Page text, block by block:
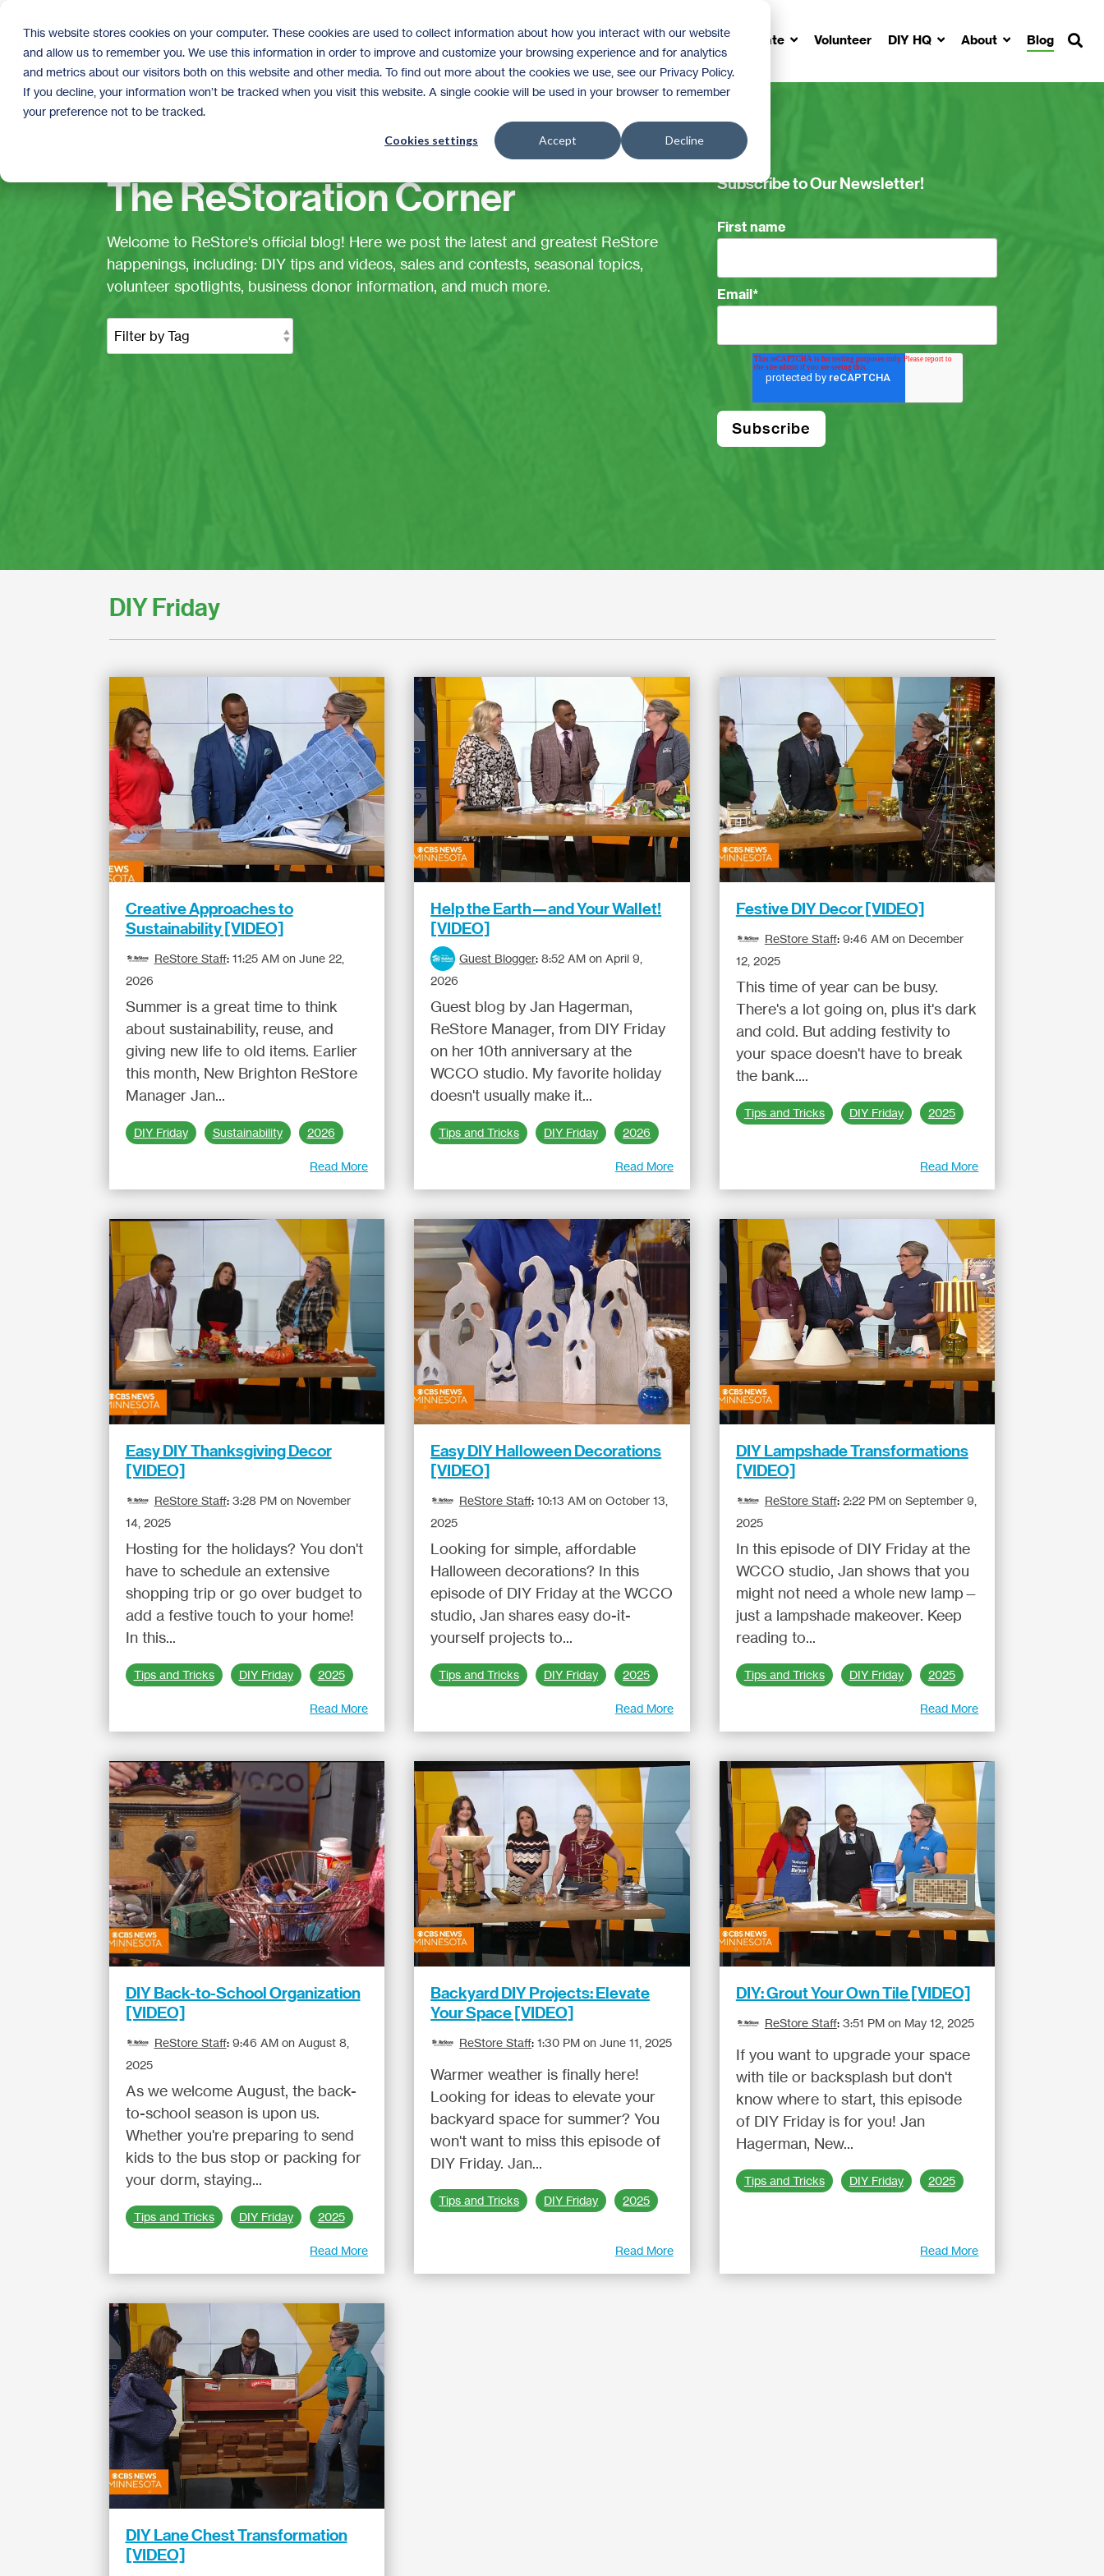
This website stores cookies on your computer. These cookies are used to collect information about how you interact with our website
and allow us to remember you. We use this information in order to improve and customize your browsing experience and for analytics
and metrics about our visitors both on this website and other media. To find out more about the cookies we use, see our Privacy Policy.
If you decline, your information won’t be tracked when you visit this website. A single cookie will be used in your browser to remember
your preference not to be tracked.
Cookies settings Accept Decline
main
content.
Shop Donate Volunteer DIY HQ About Blog
The ReStoration Corner
Welcome to ReStore's official blog! Here we post the latest and greatest ReStore
happenings, including: DIY tips and videos, sales and contests, seasonal topics,
volunteer spotlights, business donor information, and much more.
Subscribe to Our Newsletter!
First name
Email*
DIY Friday
Creative Approaches to
Sustainability [VIDEO]
ReStore Staff: 11:25 AM on June 22,
2026
Summer is a great time to think
about sustainability, reuse, and
giving new life to old items. Earlier
this month, New Brighton ReStore
Manager Jan...
DIY Friday Sustainability 2026
Read More
Help the Earth—and Your Wallet!
[VIDEO]
Guest Blogger:8:52 AM on April 9,
2026
Guest blog by Jan Hagerman,
ReStore Manager, from DIY Friday
on her 10th anniversary at the
WCCO studio. My favorite holiday
doesn't usually make it...
Tips and Tricks DIY Friday 2026
Read More
Festive DIY Decor [VIDEO]
ReStore Staff: 9:46 AM on December
12, 2025
This time of year can be busy.
There's a lot going on, plus it's dark
and cold. But adding festivity to
your space doesn't have to break
the bank....
Tips and Tricks DIY Friday 2025
Read More
Easy DIY Thanksgiving Decor
[VIDEO]
ReStore Staff: 3:28 PM on November
14, 2025
Hosting for the holidays? You don't
have to schedule an extensive
shopping trip or go over budget to
add a festive touch to your home!
In this...
Tips and Tricks DIY Friday 2025
Read More
Easy DIY Halloween Decorations
[VIDEO]
ReStore Staff:10:13 AM on October 13,
2025
Looking for simple, affordable
Halloween decorations? In this
episode of DIY Friday at the WCCO
studio, Jan shares easy do-it-
yourself projects to...
Tips and Tricks DIY Friday 2025
Read More
DIY Lampshade Transformations
[VIDEO]
ReStore Staff: 2:22 PM on September 9,
2025
In this episode of DIY Friday at the
WCCO studio, Jan shows that you
might not need a whole new lamp—
just a lampshade makeover. Keep
reading to...
Tips and Tricks DIY Friday 2025
Read More
DIY Back-to-School Organization
[VIDEO]
ReStore Staff: 9:46 AM on August 8,
2025
As we welcome August, the back-
to-school season is upon us.
Whether you're preparing to send
kids to the bus stop or packing for
your dorm, staying...
Tips and Tricks DIY Friday 2025
Read More
Backyard DIY Projects: Elevate
Your Space [VIDEO]
ReStore Staff:1:30 PM on June 11, 2025
Warmer weather is finally here!
Looking for ideas to elevate your
backyard space for summer? You
won't want to miss this episode of
DIY Friday. Jan...
Tips and Tricks DIY Friday 2025
Read More
DIY: Grout Your Own Tile [VIDEO]
ReStore Staff: 3:51 PM on May 12, 2025
If you want to upgrade your space
with tile or backsplash but don't
know where to start, this episode
of DIY Friday is for you! Jan
Hagerman, New...
Tips and Tricks DIY Friday 2025
Read More
DIY Lane Chest Transformation
[VIDEO]